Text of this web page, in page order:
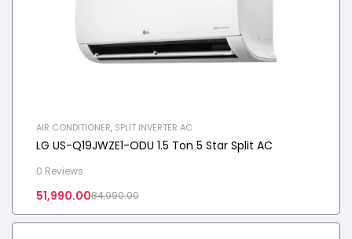
AIR CONDITIONER, SPLIT INVERTER AC
LG US-Q19JWZE1-ODU 1.5 Ton 5 Star Split AC
0 Reviews
84,990.00
51,990.00